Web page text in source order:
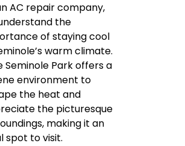
AC repair company,
the
of staying cool
warm climate.
Seminole Park offers a
environment to
the heat and
the picturesque
making it an
spot to visit.